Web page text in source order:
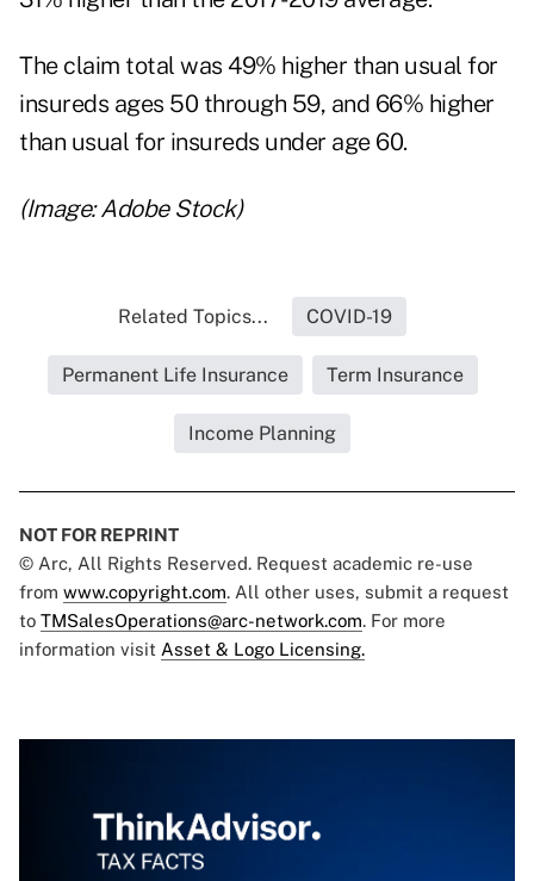
The claim total was 49% higher than usual for
insureds ages 50 through 59, and 66% higher
than usual for insureds under age 60.
(Image: Adobe Stock)
Related Topics... COVID-19
Permanent Life Insurance Term Insurance
Income Planning
NOT FOR REPRINT
© Arc, All Rights Reserved. Request academic re-use
from www.copyright.com. All other uses, submit a request
to TMSalesOperations@arc-network.com. For more
information visit Asset & Logo Licensing.